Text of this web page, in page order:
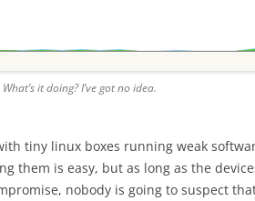
it doing? I’ve got no idea.
tiny linux boxes running weak
them is easy, but as long as the
nobody is going to suspect